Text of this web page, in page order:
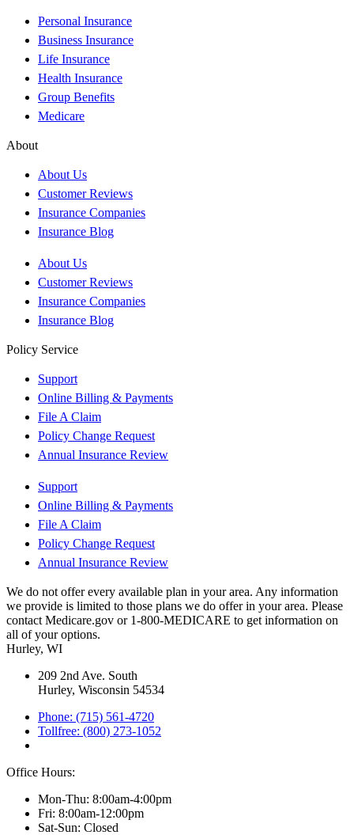
Personal Insurance
Business Insurance
Life Insurance
Health Insurance
Group Benefits
Medicare
About
About Us
Customer Reviews
Insurance Companies
Insurance Blog
About Us
Customer Reviews
Insurance Companies
Insurance Blog
Policy Service
Support
Online Billing & Payments
File A Claim
Policy Change Request
Annual Insurance Review
Support
Online Billing & Payments
File A Claim
Policy Change Request
Annual Insurance Review
We do not offer every available plan in your area. Any information
we provide is limited to those plans we do offer in your area. Please
contact Medicare.gov or 1-800-MEDICARE to get information on
all of your options.
Hurley, WI
209 2nd Ave. South
Hurley, Wisconsin 54534
Phone: (715) 561-4720
Tollfree: (800) 273-1052
Office Hours:
Mon-Thu: 8:00am-4:00pm
Fri: 8:00am-12:00pm
Sat-Sun: Closed